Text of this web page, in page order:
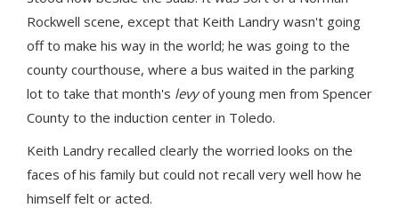
Rockwell scene, except that Keith Landry wasn't going
off to make his way in the world; he was going to the
county courthouse, where a bus waited in the parking
lot to take that month's levyof young men from Spencer
County to the induction center in Toledo.
Keith Landry recalled clearly the worried looks on the
faces of his family but could not recall very well how he
himself felt or acted.